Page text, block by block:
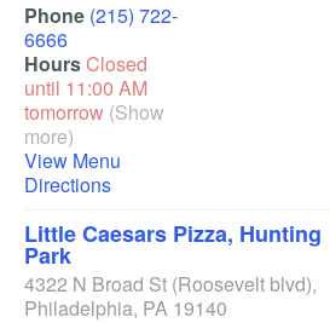
Phone (215) 722-
6666
HoursClosed
until 11:00 AM
tomorrow (Show
more)
View Menu
Directions
Little Caesars Pizza, Hunting
Park
4322 N Broad St (Roosevelt blvd),
Philadelphia, PA 19140